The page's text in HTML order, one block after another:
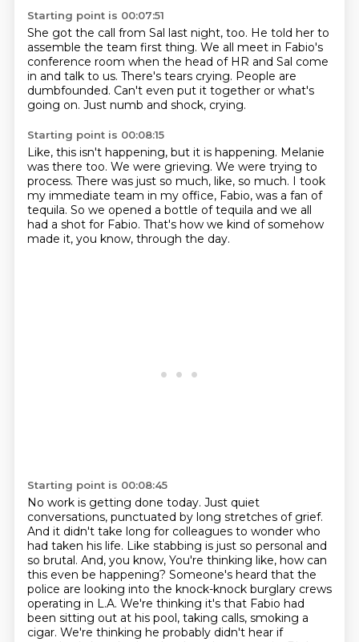
Starting point is 00:07:51
She got the call from Sal last night, too. He told her to
assemble the team first thing. We all meet in Fabio's
conference room when the head of HR and Sal come
in and talk to us. There's tears crying. People are
dumbfounded. Can't even put it together or what's
going on. Just numb and shock, crying.
Starting point is 00:08:15
Like, this isn't happening, but it is happening. Melanie
was there too. We were grieving. We were trying to
process. There was just so much, like, so much. I took
my immediate team in my office, Fabio, was a fan of
tequila. So we opened a bottle of tequila and we all
had a shot for Fabio. That's how we kind of somehow
made it, you know, through the day.
Starting point is 00:08:45
No work is getting done today. Just quiet
conversations, punctuated by long stretches of grief.
And it didn't take long for colleagues to wonder who
had taken his life. Like stabbing is just so personal and
so brutal. And, you know, You're thinking like, how can
this even be happening? Someone's heard that the
police are looking into the knock-knock burglary crews
operating in L.A. We're thinking it's that Fabio had
been sitting out at his pool, taking calls, smoking a
cigar. We're thinking he probably didn't hear if